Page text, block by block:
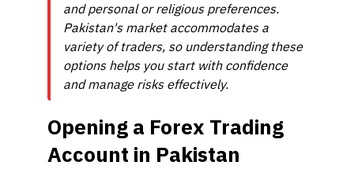
and personal or religious preferences.
Pakistan's market accommodates a
variety of traders, so understanding these
options helps you start with confidence
and manage risks effectively.
Opening a Forex Trading
Account in Pakistan